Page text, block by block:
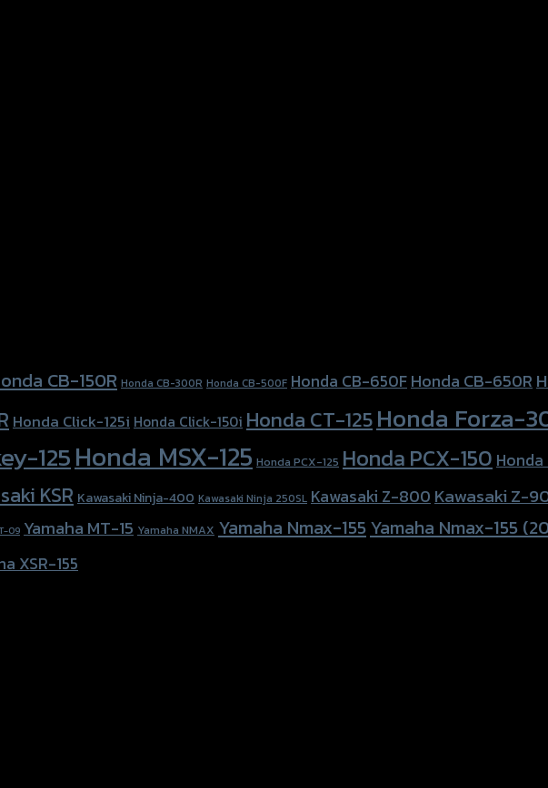
CB-150R Honda CB-300R Honda CB-500F Honda CB-650FHonda CB-650R
Honda Click-125i Honda Click-150i Honda CT-125Honda Forza-
125Honda MSX-125 Honda PCX-125 Honda PCX-150 Honda
KSR Kawasaki Ninja-400 Kawasaki Ninja 250SL Kawasaki Z-800Kawasaki Z-
09 Yamaha MT-15 Yamaha NMAX Yamaha Nmax-155 Yamaha Nmax-155
XSR-155